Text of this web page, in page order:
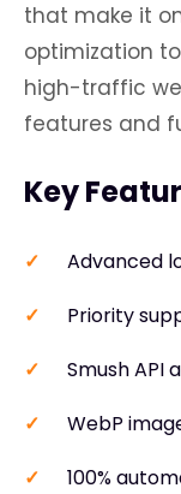
that make it
optimization
high-traffic
features and
Key
Advanced
Priority
Smush API
WebP
100%